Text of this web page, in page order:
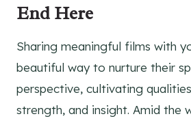
End Here
Sharing meaningful films with
beautiful way to nurture their
perspective, cultivating
strength, and insight. Amid the